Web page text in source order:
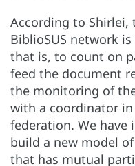
According to
BiblioSUS network
that is, to count on
feed the document
the monitoring of
with a coordinator
federation. We have
build a new model
that has mutual